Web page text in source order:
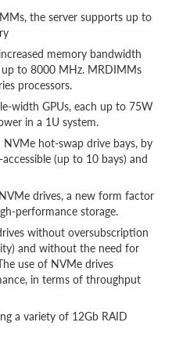
the server supports up to
memory bandwidth
to 8000 MHz. MRDIMMs
processors.
width GPUs, each up to 75W
in a 1U system.
hot-swap drive bays, by
(up to 10 bays) and
drives, a new form factor
performance storage.
without oversubscription
and without the need for
use of NVMe drives
in terms of throughput
a variety of 12Gb RAID